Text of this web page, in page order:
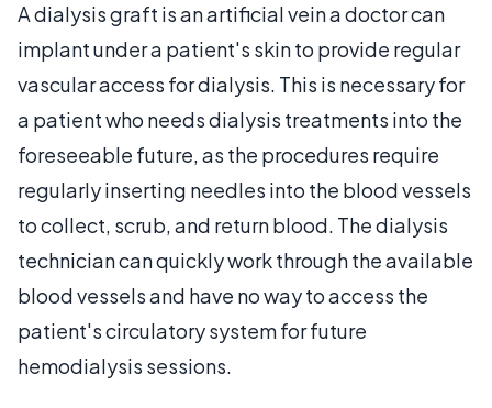
A dialysis graft is an artificial vein a doctor can
implant under a patient's skin to provide regular
vascular access for dialysis. This is necessary for
a patient who needs dialysis treatments into the
foreseeable future, as the procedures require
regularly inserting needles into the blood vessels
to collect, scrub, and return blood. The dialysis
technician can quickly work through the available
blood vessels and have no way to access the
patient's circulatory system for future
hemodialysis sessions.